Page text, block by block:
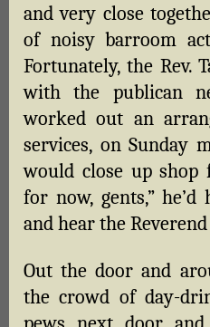
and very close
of noisy barroom
Fortunately, the Rev.
with the publican
worked out an
services, on Sunday
would close up shop
for now, gents,” he’d
and hear the
Out the door and
the crowd of day-